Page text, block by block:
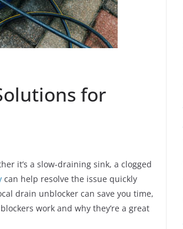
for
it’s a slow-draining sink, a clogged
can help resolve the issue quickly
drain unblocker can save you time,
work and why they’re a great